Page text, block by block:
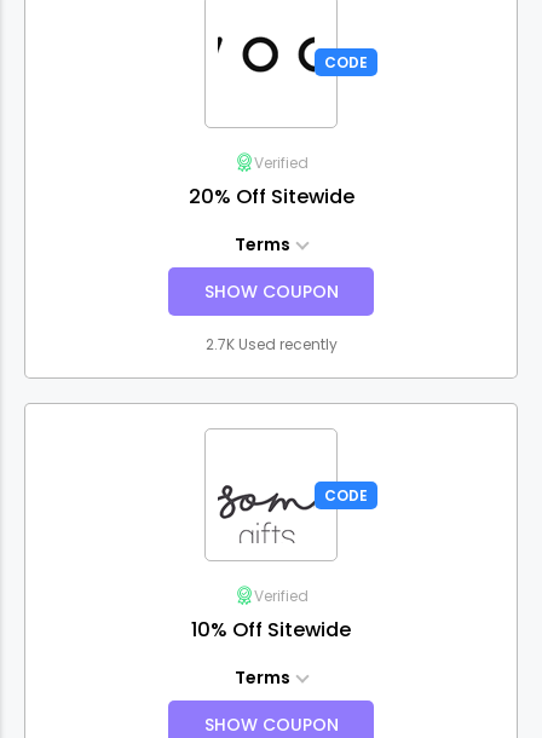
CODE
Verified
20% Off Sitewide
Terms
SHOW COUPON
2.7K Used recently
CODE
Verified
10% Off Sitewide
Terms
SHOW COUPON